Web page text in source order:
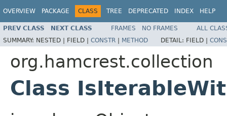
OVERVIEW PACKAGE CLASS TREE DEPRECATED INDEX HELP
PREV CLASS NEXT CLASS FRAMES NO FRAMES
ALL
SUMMARY: NESTED | FIELD | CONSTR | METHOD DETAIL: FIELD |
org.hamcrest.collection
Class